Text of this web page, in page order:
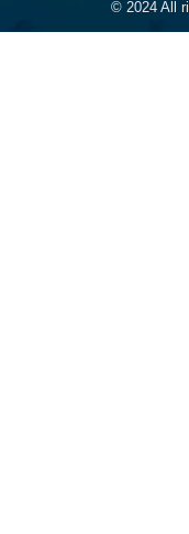
© 2024 All